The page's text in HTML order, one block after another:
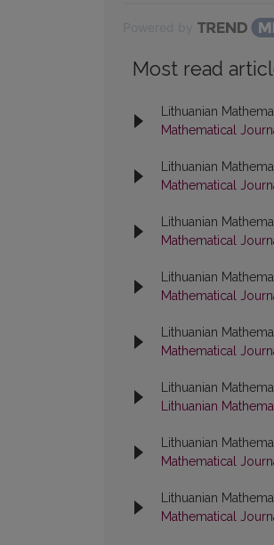
Most read
Lithuanian
Mathematical
Lithuanian
Mathematical
Lithuanian
Mathematical
Lithuanian
Mathematical
Lithuanian
Mathematical
Lithuanian
Lithuanian
Lithuanian
Mathematical
Lithuanian
Mathematical